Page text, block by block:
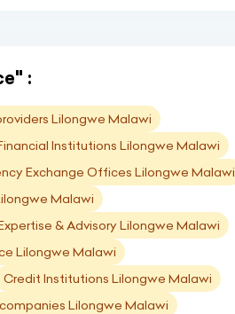
:
Lilongwe Malawi
Institutions Lilongwe Malawi
Exchange Offices Lilongwe Malawi
Malawi
& Advisory Lilongwe Malawi
Lilongwe Malawi
Credit Institutions Lilongwe Malawi
Lilongwe Malawi